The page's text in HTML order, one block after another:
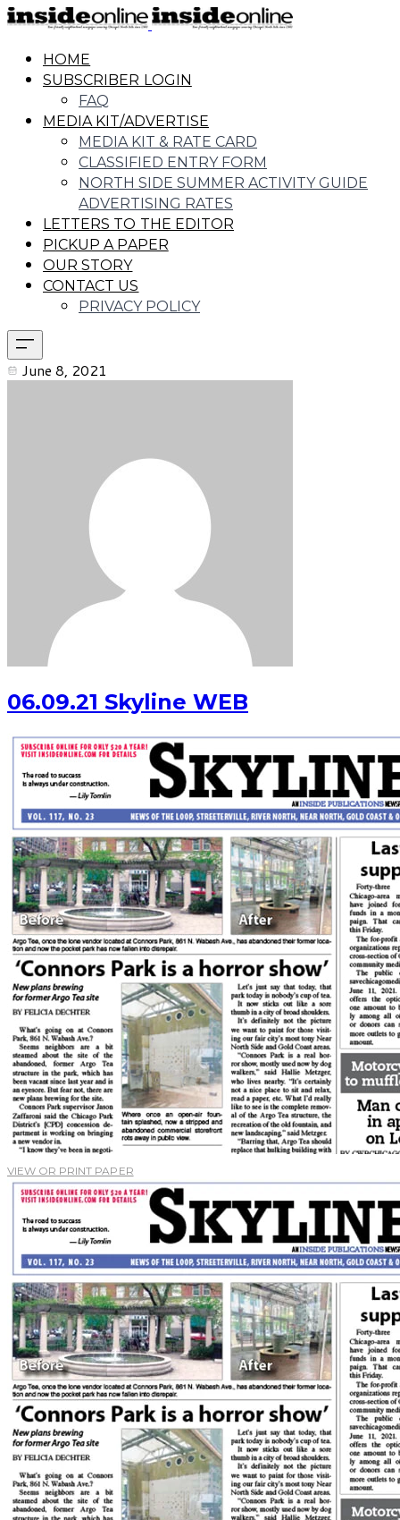
HOME
SUBSCRIBER LOGIN
FAQ
MEDIA KIT/ADVERTISE
MEDIA KIT & RATE CARD
CLASSIFIED ENTRY FORM
NORTH SIDE SUMMER ACTIVITY GUIDE
ADVERTISING RATES
LETTERS TO THE EDITOR
PICKUP A PAPER
OUR STORY
CONTACT US
PRIVACY POLICY
June 8, 2021
06.09.21 Skyline WEB
VIEW OR PRINT PAPER